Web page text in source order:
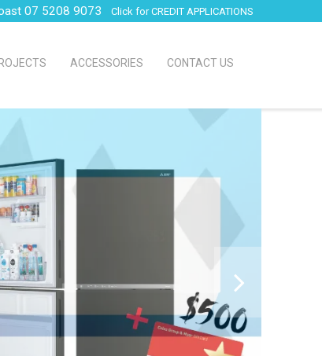
07 5208 9073 Click for CREDIT APPLICATIONS
ACCESSORIES CONTACT US